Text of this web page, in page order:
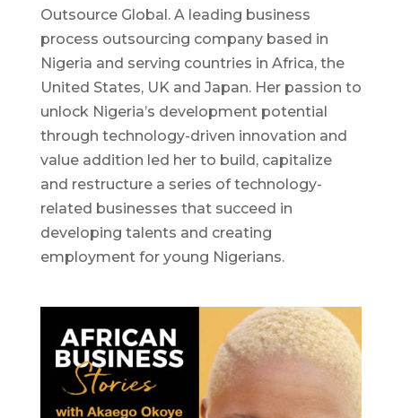
Outsource Global. A leading business
process outsourcing company based in
Nigeria and serving countries in Africa, the
United States, UK and Japan. Her passion to
unlock Nigeria’s development potential
through technology-driven innovation and
value addition led her to build, capitalize
and restructure a series of technology-
related businesses that succeed in
developing talents and creating
employment for young Nigerians.